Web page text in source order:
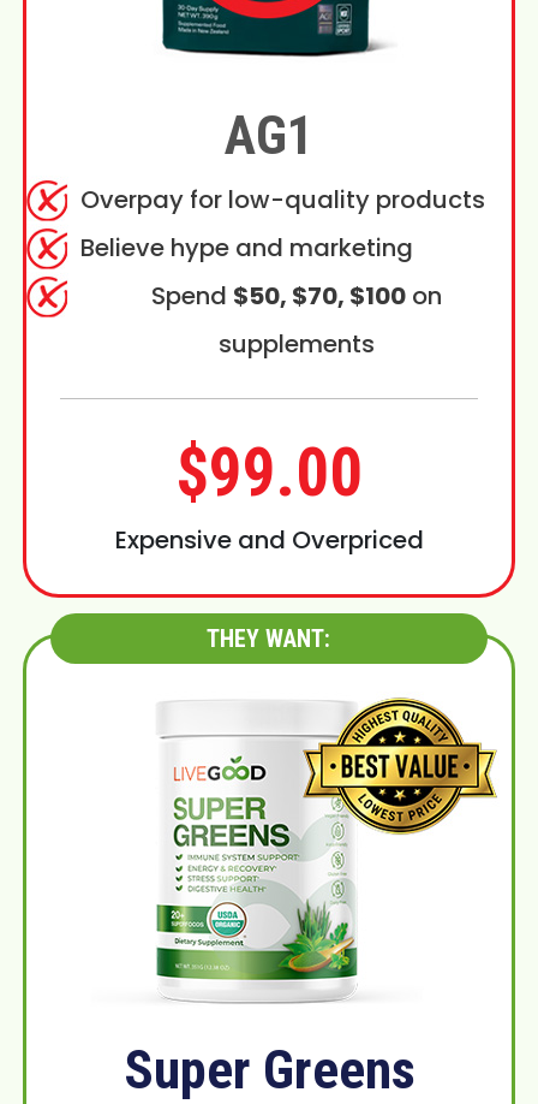
AG1
Overpay for low-quality products
Believe hype and marketing
Spend $50, $70, $100on
supplements
$99.00
Expensive and Overpriced
THEY WANT:
Super Greens